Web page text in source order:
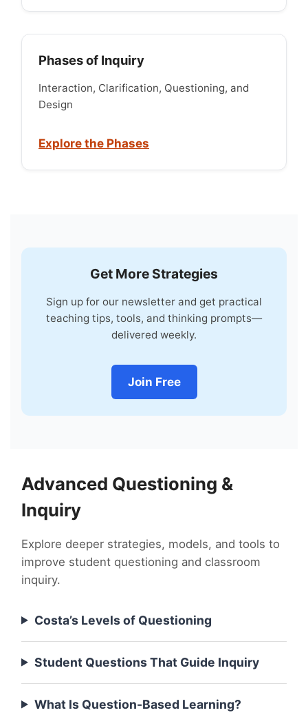
Phases of Inquiry
Interaction, Clarification, Questioning, and
Design
Explore the Phases
Get More Strategies
Sign up for our newsletter and get practical
teaching tips, tools, and thinking prompts—
delivered weekly.
Join Free
Advanced Questioning &
Inquiry
Explore deeper strategies, models, and tools to
improve student questioning and classroom
inquiry.
Costa’s Levels of Questioning
Student Questions That Guide Inquiry
What Is Question-Based Learning?